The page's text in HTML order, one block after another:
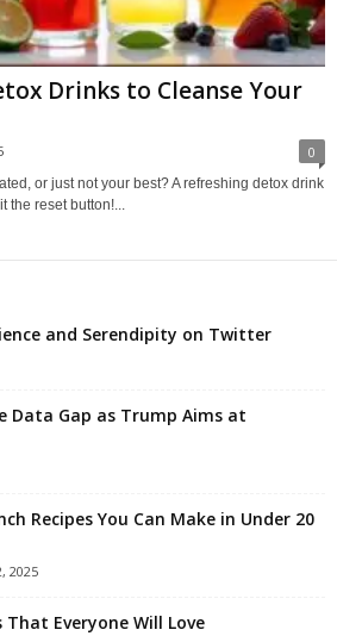
Drinks to Cleanse Your
0
or just not your best? A refreshing detox drink
reset button!...
and Serendipity on Twitter
Data Gap as Trump Aims at
Recipes You Can Make in Under 20
2025
That Everyone Will Love